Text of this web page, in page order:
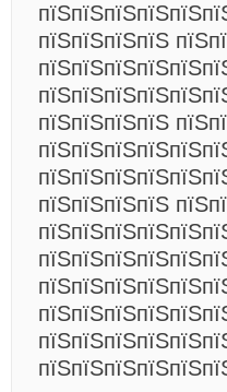
пїЅпїЅпїЅпїЅ
пїЅпїЅпїЅпїЅ
пїЅпїЅпїЅпїЅ